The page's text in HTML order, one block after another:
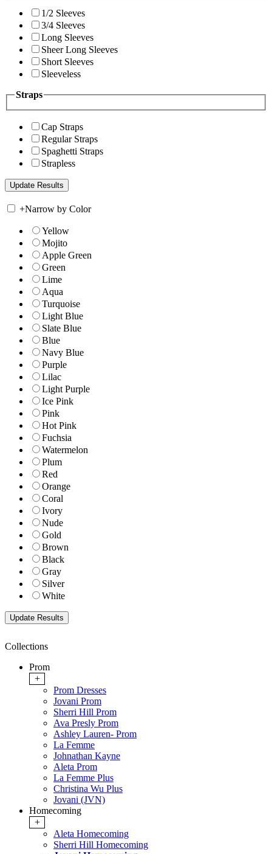
1/2 Sleeves
3/4 Sleeves
Long Sleeves
Sheer Long Sleeves
Short Sleeves
Sleeveless
Straps
Cap Straps
Regular Straps
Spaghetti Straps
Strapless
+Narrow by Color
Yellow
Mojito
Apple Green
Green
Lime
Aqua
Turquoise
Light Blue
Slate Blue
Blue
Navy Blue
Purple
Lilac
Light Purple
Ice Pink
Pink
Hot Pink
Fuchsia
Watermelon
Plum
Red
Orange
Coral
Ivory
Nude
Gold
Brown
Black
Gray
Silver
White
Collections
Prom
+
Prom Dresses
Jovani Prom
Sherri Hill Prom
Ava Presly Prom
Ashley Lauren- Prom
La Femme
Johnathan Kayne
Aleta Prom
La Femme Plus
Christina Wu Plus
Jovani (JVN)
Homecoming
+
Aleta Homecoming
Sherri Hill Homecoming